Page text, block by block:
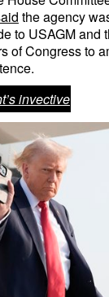
the agency
to USAGM and
of Congress to
invective